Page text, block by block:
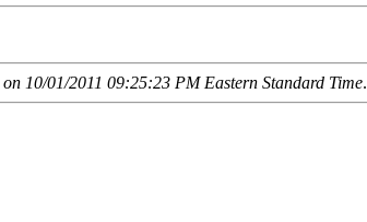
on 10/01/2011 09:25:23 PM Eastern Standard Time.